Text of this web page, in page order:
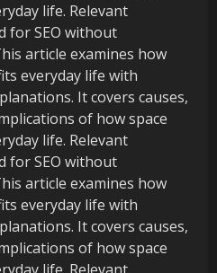
life. Relevant
for SEO without
article examines how
everyday life with
It covers causes,
of how space
life. Relevant
for SEO without
article examines how
everyday life with
It covers causes,
of how space